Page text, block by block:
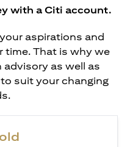
with a Citi account.
aspirations and
time. That is why we
as well as
suit your changing